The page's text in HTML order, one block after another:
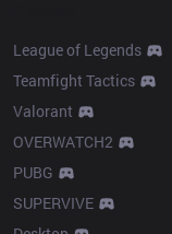
League of Legends
Teamfight Tactics
Valorant
OVERWATCH2
PUBG
SUPERVIVE